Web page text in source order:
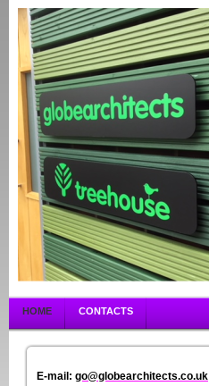
HOME CONTACTS
E-mail: go@globearchitects.co.uk